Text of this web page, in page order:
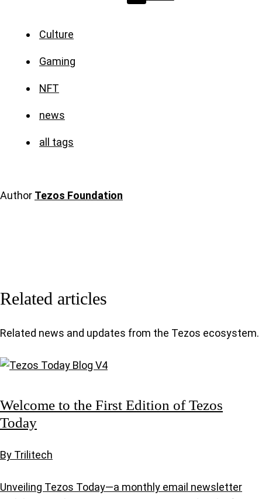
Culture
Gaming
NFT
news
all tags
Author Tezos Foundation
Related articles
Related news and updates from the Tezos ecosystem.
Welcome to the First Edition of Tezos
Today
By Trilitech
Unveiling Tezos Today—a monthly email newsletter